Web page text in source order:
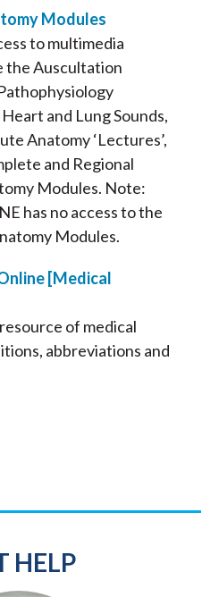
Modules
to multimedia
the Auscultation
and Lung Sounds,
Anatomy ‘Lectures’,
and Regional
Modules. Note:
has no access to the
Modules.
[Medical
of medical
abbreviations and
HELP